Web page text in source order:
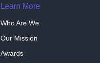
Learn More
Who Are We
Our Mission
Awards